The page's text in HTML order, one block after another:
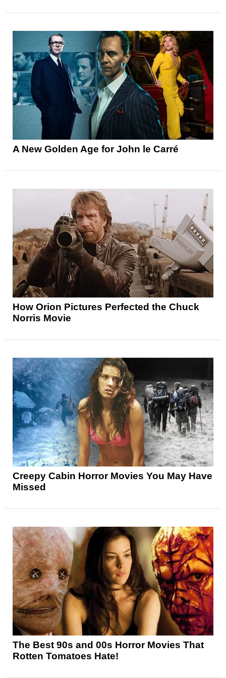
A New Golden Age for John le Carré
How Orion Pictures Perfected the Chuck
Norris Movie
Creepy Cabin Horror Movies You May Have
Missed
The Best 90s and 00s Horror Movies That
Rotten Tomatoes Hate!